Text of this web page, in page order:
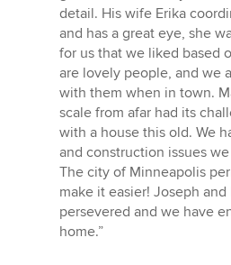
detail. His wife Erika
and has a great eye, she
for us that we liked based
are lovely people, and we
with them when in town.
scale from afar had its
with a house this old. We
and construction issues
The city of Minneapolis
make it easier! Joseph
persevered and we have
home.”